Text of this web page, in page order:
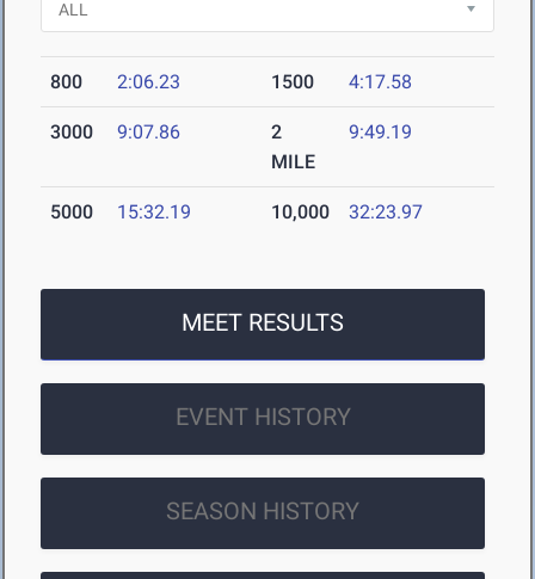
800 2:06.23 1500 4:17.58
3000 9:07.86
2
MILE
9:49.19
5000 15:32.19 10,000 32:23.97
MEET RESULTS
EVENT HISTORY
SEASON HISTORY